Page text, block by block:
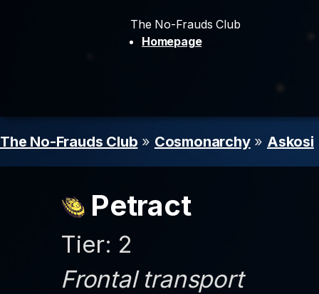
The No-Frauds Club
Homepage
The No-Frauds Club » Cosmonarchy» Askosi
Petract
Tier: 2
Frontal transport